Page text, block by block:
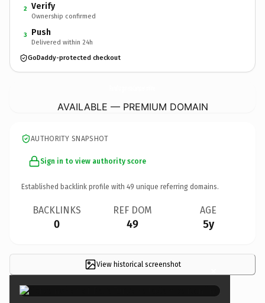
2 Verify
Ownership confirmed
3 Push
Delivered within 24h
GoDaddy-protected checkout
AVAILABLE — PREMIUM DOMAIN
AUTHORITY SNAPSHOT
Sign in to view authority score
Established backlink profile with 49 unique referring domains.
BACKLINKS
0
REF DOM
49
AGE
5y
View historical screenshot ×